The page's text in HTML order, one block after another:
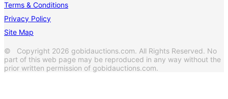
Terms & Conditions
Privacy Policy
Site Map
© Copyright 2026 gobidauctions.com. All Rights Reserved. No
part of this web page may be reproduced in any way without the
prior written permission of gobidauctions.com.